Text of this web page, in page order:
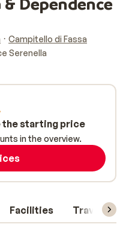
Campitello di Fassa
Serenella
Facilities Travel
the starting price
in the overview.